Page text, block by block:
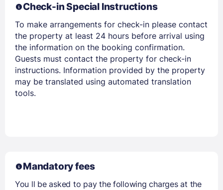
Check-in Special Instructions
To make arrangements for check-in please contact
the property at least 24 hours before arrival using
the information on the booking confirmation.
Guests must contact the property for check-in
instructions. Information provided by the property
may be translated using automated translation
tools.
Mandatory fees
You ll be asked to pay the following charges at the